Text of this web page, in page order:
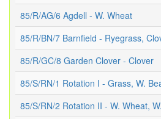
85/R/AG/6 Agdell - W. Wheat
85/R/BN/7 Barnfield - Ryegrass,
85/R/GC/8 Garden Clover - Clover
85/S/RN/1 Rotation I - Grass, W.
85/S/RN/2 Rotation II - W. Wheat,